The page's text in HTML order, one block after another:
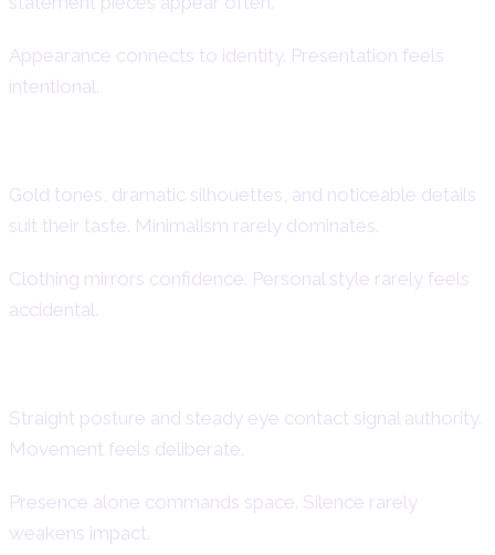
Appearance connects to identity. Presentation feels
intentional.
Gold tones, dramatic silhouettes, and noticeable details
suit their taste. Minimalism rarely dominates.
Clothing mirrors confidence. Personal style rarely feels
accidental.
Straight posture and steady eye contact signal authority.
Movement feels deliberate.
Presence alone commands space. Silence rarely
weakens impact.